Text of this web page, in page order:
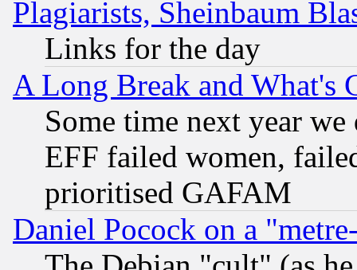
Plagiarists, Sheinbaum
Links for the day
A Long Break and What's
Some time next year
EFF failed women,
prioritised GAFAM
Daniel Pocock on a